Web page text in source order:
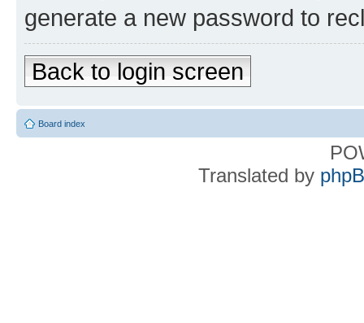
generate a new password to
Back to login screen
Board index
Translated by